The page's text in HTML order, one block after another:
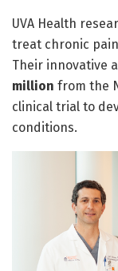
UVA Health
treat chronic
Their innovative
million from the
clinical trial to
conditions.